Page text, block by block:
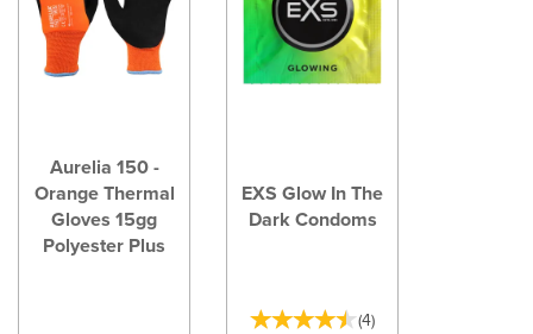
Aurelia 150 -
Orange Thermal
Gloves 15gg
Polyester Plus
EXS Glow In The
Dark Condoms
(4)